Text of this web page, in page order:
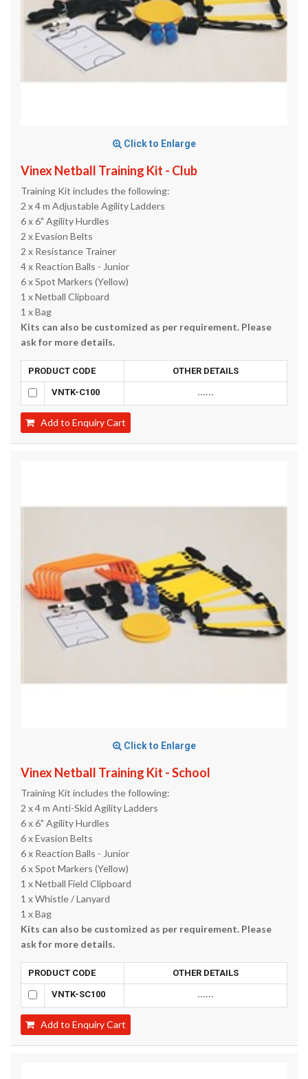
Click to Enlarge
Vinex Netball Training Kit - Club
Training Kit includes the following:
2 x 4 m Adjustable Agility Ladders
6 x 6" Agility Hurdles
2 x Evasion Belts
2 x Resistance Trainer
4 x Reaction Balls - Junior
6 x Spot Markers (Yellow)
1 x Netball Clipboard
1 x Bag
Kits can also be customized as per requirement. Please
ask for more details.
PRODUCT CODE OTHER DETAILS
VNTK-C100 ......
Add to Enquiry Cart
Click to Enlarge
Vinex Netball Training Kit - School
Training Kit includes the following:
2 x 4 m Anti-Skid Agility Ladders
6 x 6" Agility Hurdles
6 x Evasion Belts
6 x Reaction Balls - Junior
6 x Spot Markers (Yellow)
1 x Netball Field Clipboard
1 x Whistle / Lanyard
1 x Bag
Kits can also be customized as per requirement. Please
ask for more details.
PRODUCT CODE OTHER DETAILS
VNTK-SC100 ......
Add to Enquiry Cart